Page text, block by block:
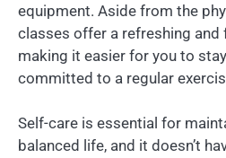
equipment. Aside from the
classes offer a refreshing and
making it easier for you to
committed to a regular
Self-care is essential for
balanced life, and it doesn’t